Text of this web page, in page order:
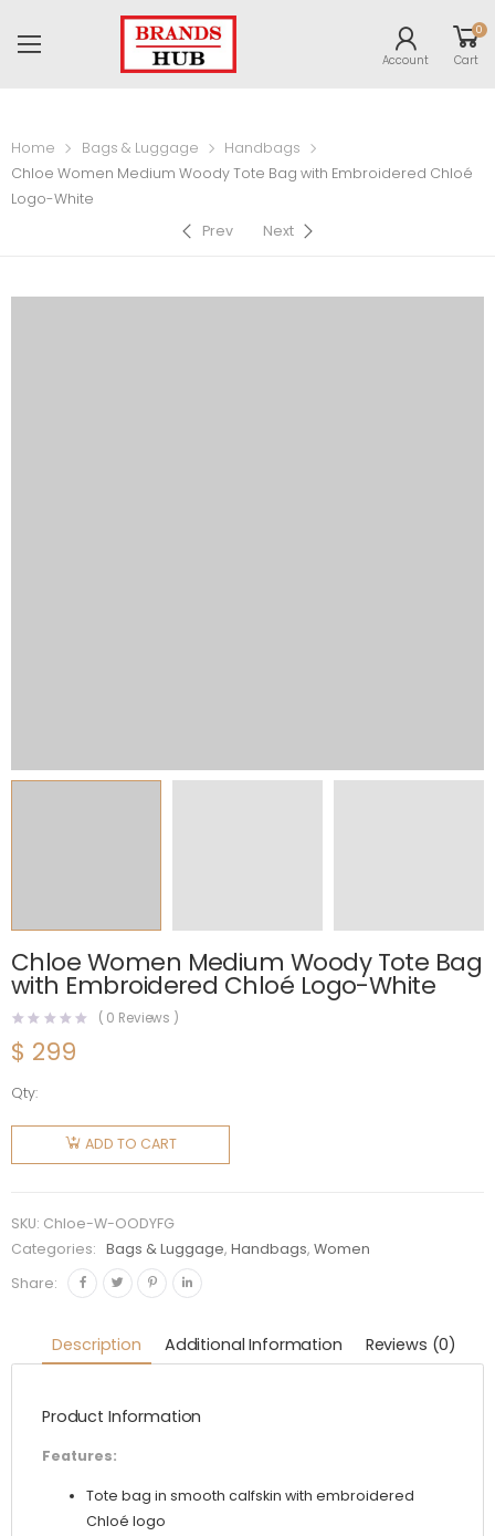
Account
0
Cart
Home Bags & Luggage
Handbags
Chloe Women Medium Woody Tote Bag with Embroidered Chloé
Logo-White
Prev
Next
Chloe Women Medium Woody Tote Bag
with Embroidered Chloé Logo-White
( 0 Reviews )
$ 299
Qty:
Chloe
Women
Medium
Tote Bag
with
Embroidered
Logo-
White
ADD TO CART
SKU: Chloe-W-OODYFG
Categories:
Bags & Luggage,Handbags,Women
Share:
Description Additional Information Reviews (0)
Product Information
Features:
Tote bag in smooth calfskin with embroidered
Chloé logo